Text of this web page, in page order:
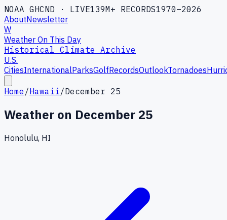
NOAA GHCND · LIVE139M+ RECORDS1970–2026
AboutNewsletter
W
Weather On This Day
Historical Climate Archive
U.S.
CitiesInternationalParksGolfRecordsOutlookTornadoes
Home /Hawaii/December 25
Weather on December 25
Honolulu, HI